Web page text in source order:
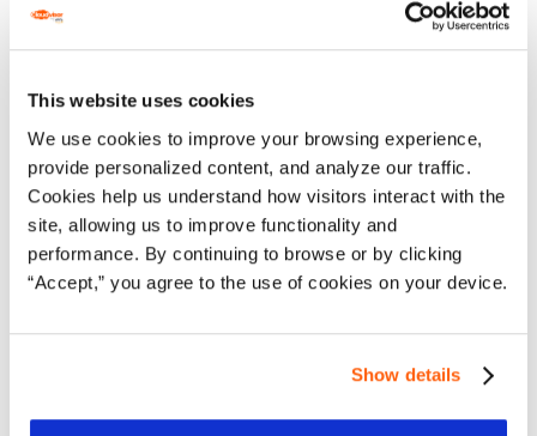
This website uses cookies
We use cookies to improve your browsing experience,
provide personalized content, and analyze our traffic.
Cookies help us understand how visitors interact with the
site, allowing us to improve functionality and
performance. By continuing to browse or by clicking
“Accept,” you agree to the use of cookies on your device.
Show details
that they need to be creative, while ensuring that
nobody feels like they are being side-lined, even in
rooms with big personalities. Close communication
employees might be facing and provide support
before they become overwhelming. We take this
proactive approach not because we have to, but
because we wantto provide each of our employees
with the best workplace possible.
It’s About People and Personalities